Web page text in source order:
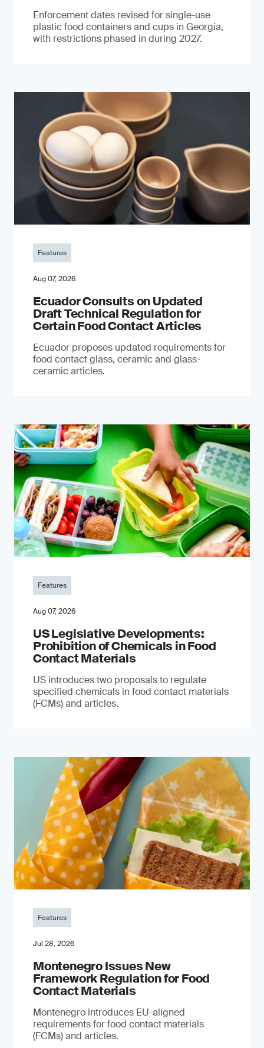
Enforcement dates revised for single-use
plastic food containers and cups in Georgia,
with restrictions phased in during 2027.
Features
Aug 07, 2026
Ecuador Consults on Updated
Draft Technical Regulation for
Certain Food Contact Articles
Ecuador proposes updated requirements for
food contact glass, ceramic and glass-
ceramic articles.
Features
Aug 07, 2026
US Legislative Developments:
Prohibition of Chemicals in Food
Contact Materials
US introduces two proposals to regulate
specified chemicals in food contact materials
(FCMs) and articles.
Features
Jul 28, 2026
Montenegro Issues New
Framework Regulation for Food
Contact Materials
Montenegro introduces EU-aligned
requirements for food contact materials
(FCMs) and articles.